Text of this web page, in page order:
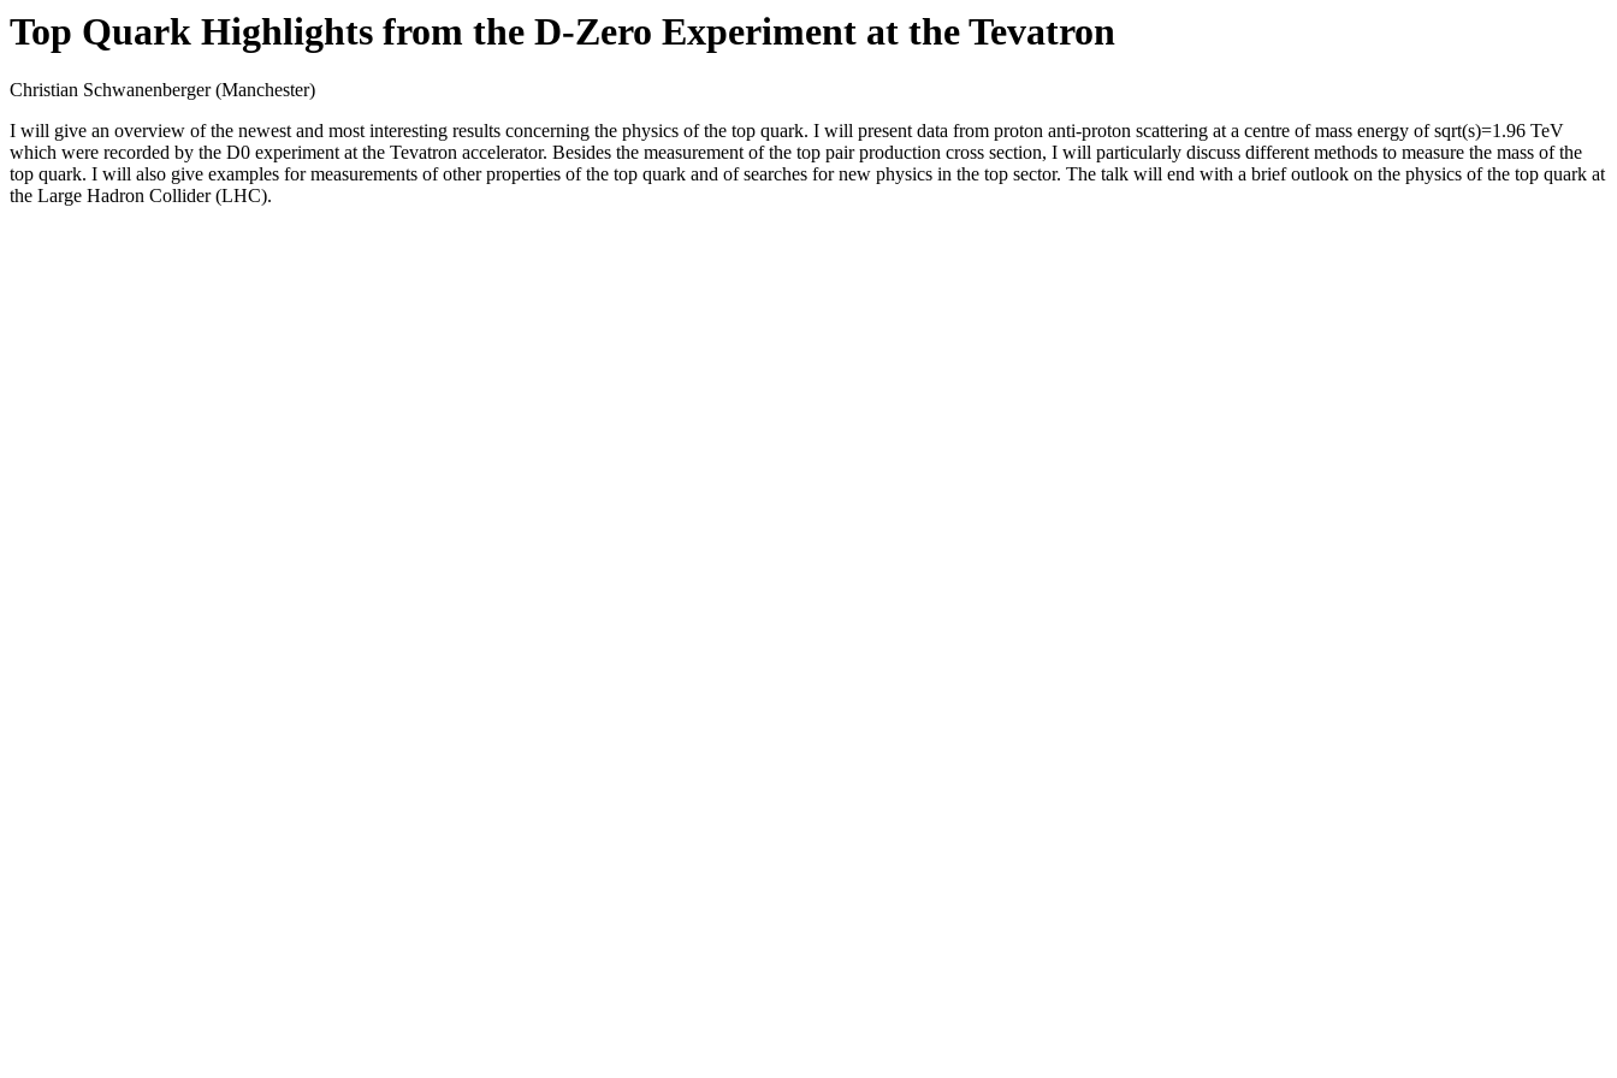
Top Quark Highlights from the D-Zero Experiment at the Tevatron
Christian Schwanenberger (Manchester)
I will give an overview of the newest and most interesting results concerning the physics of the top quark. I will present data from proton anti-proton scattering at a centre of mass energy of sqrt(s)=1.96 TeV
which were recorded by the D0 experiment at the Tevatron accelerator. Besides the measurement of the top pair production cross section, I will particularly discuss different methods to measure the mass of the
top quark. I will also give examples for measurements of other properties of the top quark and of searches for new physics in the top sector. The talk will end with a brief outlook on the physics of the top quark at
the Large Hadron Collider (LHC).